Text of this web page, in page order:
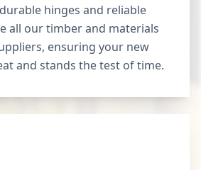
hinges and reliable
all our timber and materials
ensuring your new
and stands the test of time.